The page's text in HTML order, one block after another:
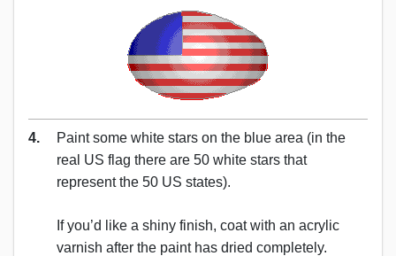
4.
Paint some white stars on the blue area (in the
real US flag there are 50 white stars that
represent the 50 US states).
If you’d like a shiny finish, coat with an acrylic
varnish after the paint has dried completely.